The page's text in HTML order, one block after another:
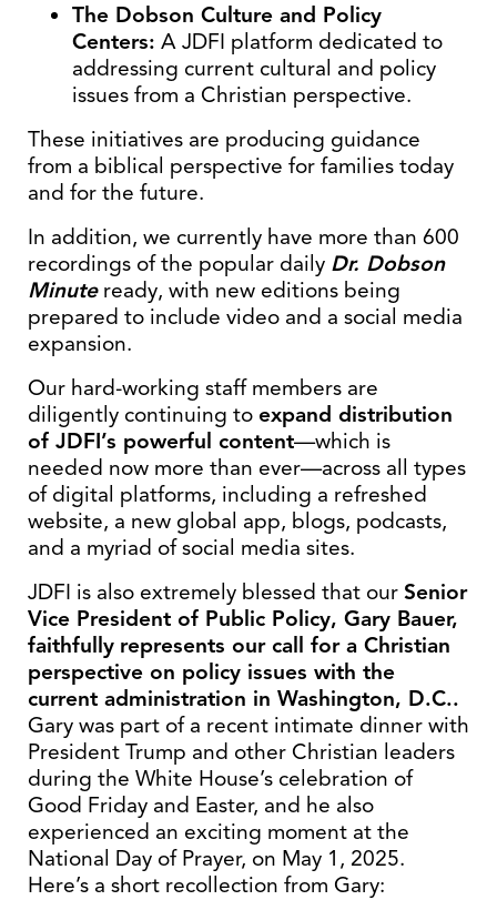
The Dobson Culture and Policy
Centers: A JDFI platform dedicated to
addressing current cultural and policy
issues from a Christian perspective.
These initiatives are producing guidance
from a biblical perspective for families today
and for the future.
In addition, we currently have more than 600
recordings of the popular daily Dr. Dobson
Minuteready, with new editions being
prepared to include video and a social media
expansion.
Our hard-working staff members are
diligently continuing to expand distribution
of JDFI’s powerful content—which is
needed now more than ever—across all types
of digital platforms, including a refreshed
website, a new global app, blogs, podcasts,
and a myriad of social media sites.
JDFI is also extremely blessed that our Senior
Vice President of Public Policy, Gary Bauer,
faithfully represents our call for a Christian
perspective on policy issues with the
current administration in Washington, D.C..
Gary was part of a recent intimate dinner with
President Trump and other Christian leaders
during the White House’s celebration of
Good Friday and Easter, and he also
experienced an exciting moment at the
National Day of Prayer, on May 1, 2025.
Here’s a short recollection from Gary: